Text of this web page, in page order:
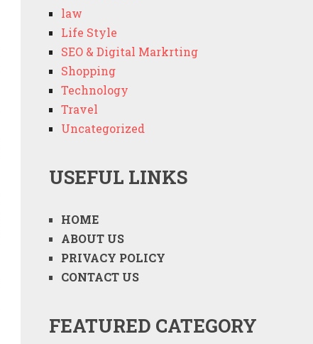
law
Life Style
SEO & Digital Markrting
Shopping
Technology
Travel
Uncategorized
USEFUL LINKS
HOME
ABOUT US
PRIVACY POLICY
CONTACT US
FEATURED CATEGORY